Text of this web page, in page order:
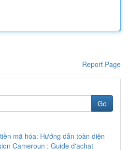
Report Page
Go
mã hóa: Hướng dẫn toàn diện
Cameroun : Guide d'achat